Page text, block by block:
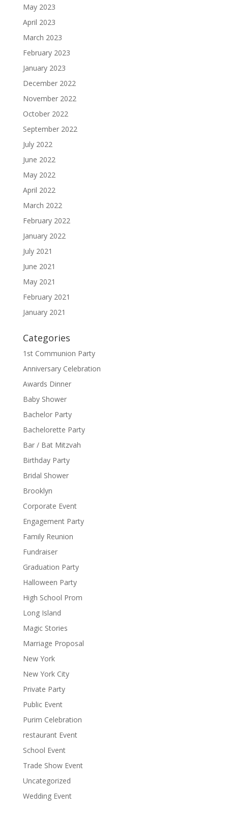
May 2023
April 2023
March 2023
February 2023
January 2023
December 2022
November 2022
October 2022
September 2022
July 2022
June 2022
May 2022
April 2022
March 2022
February 2022
January 2022
July 2021
June 2021
May 2021
February 2021
January 2021
Categories
1st Communion Party
Anniversary Celebration
Awards Dinner
Baby Shower
Bachelor Party
Bachelorette Party
Bar / Bat Mitzvah
Birthday Party
Bridal Shower
Brooklyn
Corporate Event
Engagement Party
Family Reunion
Fundraiser
Graduation Party
Halloween Party
High School Prom
Long Island
Magic Stories
Marriage Proposal
New York
New York City
Private Party
Public Event
Purim Celebration
restaurant Event
School Event
Trade Show Event
Uncategorized
Wedding Event